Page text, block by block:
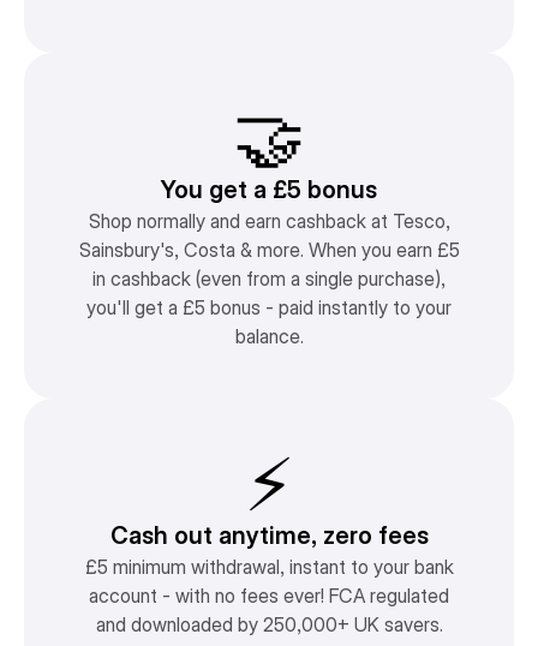
🤝
You get a £5 bonus
Shop normally and earn cashback at Tesco,
Sainsbury's, Costa & more. When you earn £5
in cashback (even from a single purchase),
you'll get a £5 bonus - paid instantly to your
balance.
⚡️
Cash out anytime, zero fees
£5 minimum withdrawal, instant to your bank
account - with no fees ever! FCA regulated
and downloaded by 250,000+ UK savers.